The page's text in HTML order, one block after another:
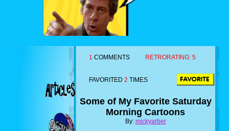
1 COMMENTS RETRORATING: 5
FAVORITED 2 TIMES
Some of My Favorite Saturday
Morning Cartoons
By: mickyarber